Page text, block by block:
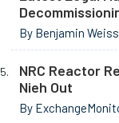
By Benjamin Weiss
NRC Reactor
Nieh Out
By